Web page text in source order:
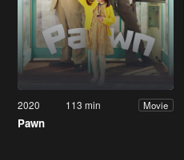
2020 113 min Movie
Pawn